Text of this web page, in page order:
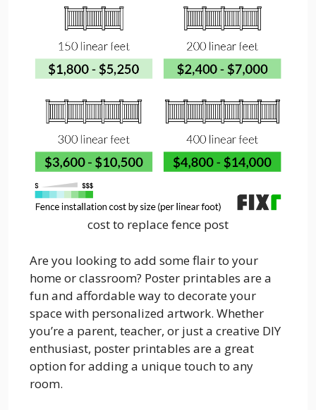
cost to replace fence post
Are you looking to add some flair to your
home or classroom? Poster printables are a
fun and affordable way to decorate your
space with personalized artwork. Whether
you’re a parent, teacher, or just a creative DIY
enthusiast, poster printables are a great
option for adding a unique touch to any
room.